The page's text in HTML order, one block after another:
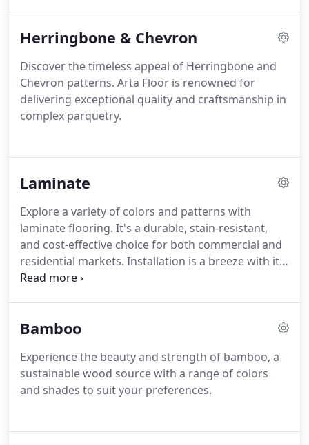
Herringbone & Chevron
Discover the timeless appeal of Herringbone and
Chevron patterns. Arta Floor is renowned for
delivering exceptional quality and craftsmanship in
complex parquetry.
Laminate
Explore a variety of colors and patterns with
laminate flooring. It's a durable, stain-resistant,
and cost-effective choice for both commercial and
residential markets. Installation is a breeze with its
user-friendly tongues and grooves.
Bamboo
Experience the beauty and strength of bamboo, a
sustainable wood source with a range of colors
and shades to suit your preferences.